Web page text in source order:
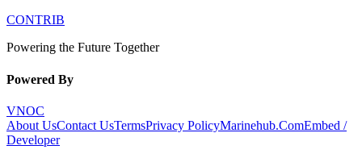
CONTRIB
Powering the Future Together
Powered By
VNOC
About UsContact UsTermsPrivacy PolicyMarinehub.ComEmbed /
Developer